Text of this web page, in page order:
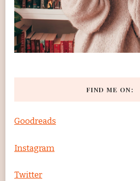
FIND ME ON:
Goodreads
Instagram
Twitter